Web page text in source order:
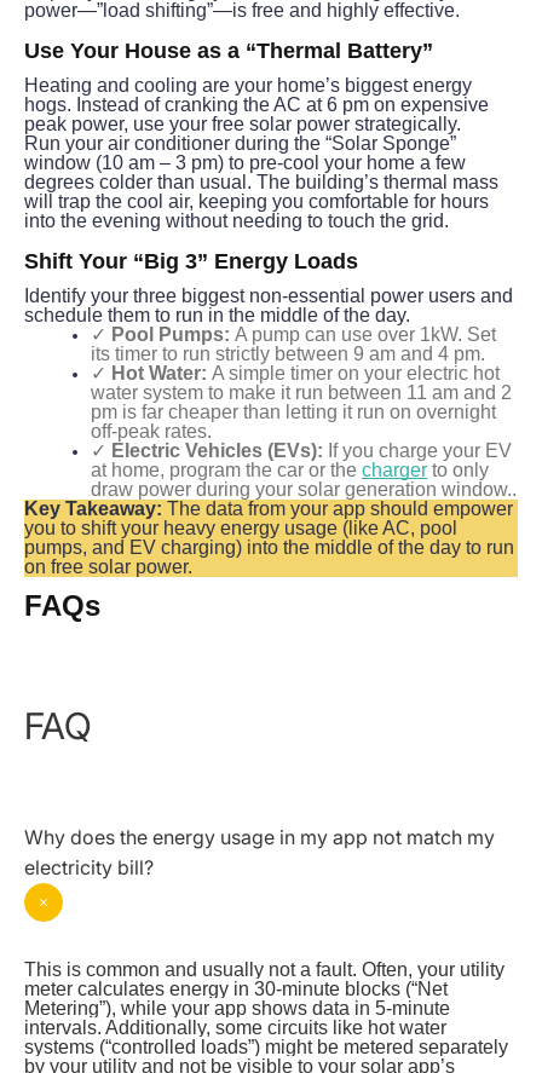
power—”load shifting”—is free and highly effective.
Use Your House as a “Thermal Battery”
Heating and cooling are your home’s biggest energy
hogs. Instead of cranking the AC at 6 pm on expensive
peak power, use your free solar power strategically.
Run your air conditioner during the “Solar Sponge”
window (10 am – 3 pm) to pre-cool your home a few
degrees colder than usual. The building’s thermal mass
will trap the cool air, keeping you comfortable for hours
into the evening without needing to touch the grid.
Shift Your “Big 3” Energy Loads
Identify your three biggest non-essential power users and
schedule them to run in the middle of the day.
✓ Pool Pumps: A pump can use over 1kW. Set
its timer to run strictly between 9 am and 4 pm.
✓ Hot Water: A simple timer on your electric hot
water system to make it run between 11 am and 2
pm is far cheaper than letting it run on overnight
off-peak rates.
✓ Electric Vehicles (EVs): If you charge your EV
at home, program the car or the charger to only
draw power during your solar generation window..
Key Takeaway: The data from your app should empower
you to shift your heavy energy usage (like AC, pool
pumps, and EV charging) into the middle of the day to run
on free solar power.
FAQs
FAQ
Why does the energy usage in my app not match my
electricity bill?
This is common and usually not a fault. Often, your utility
meter calculates energy in 30-minute blocks (“Net
Metering”), while your app shows data in 5-minute
intervals. Additionally, some circuits like hot water
systems (“controlled loads”) might be metered separately
by your utility and not be visible to your solar app’s